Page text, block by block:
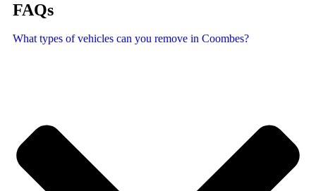
FAQs
What types of vehicles can you remove in Coombes?